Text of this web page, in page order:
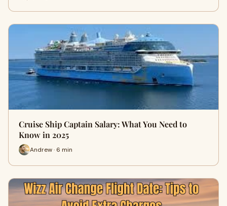
Cruise Ship Captain Salary: What You Need to
Know in 2025
Andrew · 6 min